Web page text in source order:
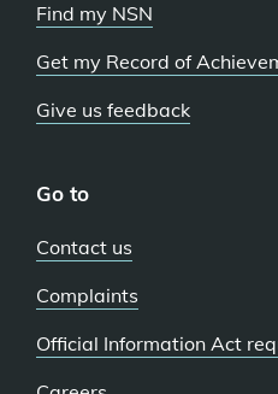
Find my NSN
Get my Record of
Give us feedback
Go to
Contact us
Complaints
Official Information Act